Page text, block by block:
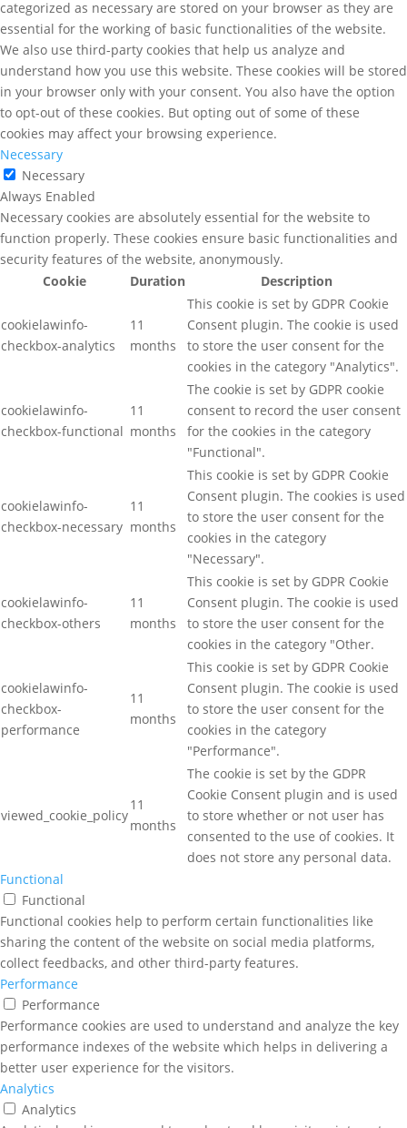
categorized as necessary are stored on your browser as they are
essential for the working of basic functionalities of the website.
We also use third-party cookies that help us analyze and
understand how you use this website. These cookies will be stored
in your browser only with your consent. You also have the option
to opt-out of these cookies. But opting out of some of these
cookies may affect your browsing experience.
Necessary
Necessary
Always Enabled
Necessary cookies are absolutely essential for the website to
function properly. These cookies ensure basic functionalities and
security features of the website, anonymously.
Cookie
Duration Description
cookielawinfo-
checkbox-analytics
11
months
This cookie is set by GDPR Cookie
Consent plugin. The cookie is used
to store the user consent for the
cookies in the category "Analytics".
cookielawinfo-
checkbox-functional
11
months
The cookie is set by GDPR cookie
consent to record the user consent
for the cookies in the category
"Functional".
cookielawinfo-
checkbox-necessary
11
months
This cookie is set by GDPR Cookie
Consent plugin. The cookies is used
to store the user consent for the
cookies in the category
"Necessary".
cookielawinfo-
checkbox-others
11
months
This cookie is set by GDPR Cookie
Consent plugin. The cookie is used
to store the user consent for the
cookies in the category "Other.
cookielawinfo-
checkbox-
performance
11
months
This cookie is set by GDPR Cookie
Consent plugin. The cookie is used
to store the user consent for the
cookies in the category
"Performance".
viewed_cookie_policy
11
months
The cookie is set by the GDPR
Cookie Consent plugin and is used
to store whether or not user has
consented to the use of cookies. It
does not store any personal data.
Functional
Functional
Functional cookies help to perform certain functionalities like
sharing the content of the website on social media platforms,
collect feedbacks, and other third-party features.
Performance
Performance
Performance cookies are used to understand and analyze the key
performance indexes of the website which helps in delivering a
better user experience for the visitors.
Analytics
Analytics